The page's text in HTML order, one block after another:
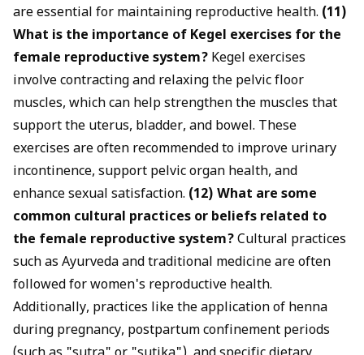
are essential for maintaining reproductive health. (11)
What is the importance of Kegel exercises for the
female reproductive system? Kegel exercises
involve contracting and relaxing the pelvic floor
muscles, which can help strengthen the muscles that
support the uterus, bladder, and bowel. These
exercises are often recommended to improve urinary
incontinence, support pelvic organ health, and
enhance sexual satisfaction. (12) What are some
common cultural practices or beliefs related to
the female reproductive system?Cultural practices
such as Ayurveda and traditional medicine are often
followed for women's reproductive health.
Additionally, practices like the application of henna
during pregnancy, postpartum confinement periods